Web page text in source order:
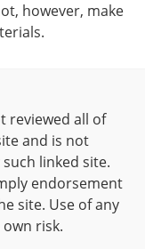
however, make
reviewed all of
and is not
linked site.
endorsement
site. Use of any
risk.